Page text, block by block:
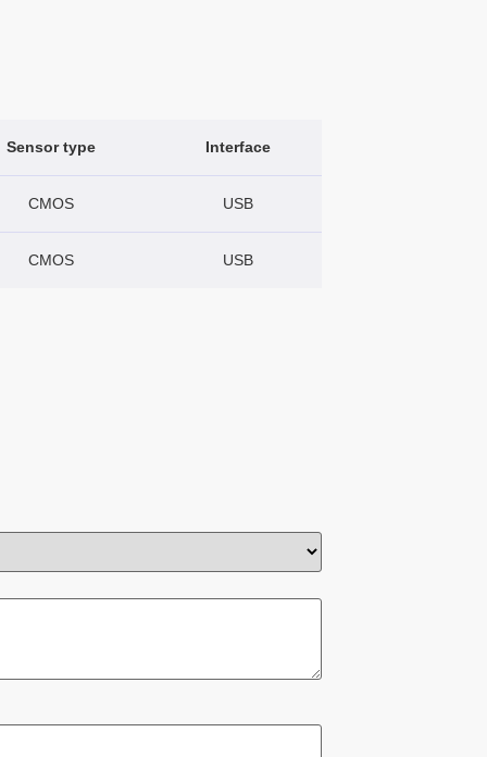
Sensor type Interface
CMOS USB
CMOS USB